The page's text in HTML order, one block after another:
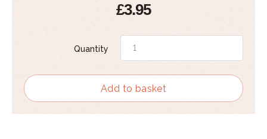
£3.95
Quantity
Add to basket